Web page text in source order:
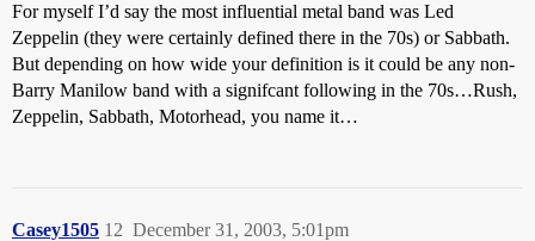
For myself I’d say the most influential metal band was Led
Zeppelin (they were certainly defined there in the 70s) or Sabbath.
But depending on how wide your definition is it could be any non-
Barry Manilow band with a signifcant following in the 70s…Rush,
Zeppelin, Sabbath, Motorhead, you name it…
Casey1505 December 31, 2003, 5:01pm
12